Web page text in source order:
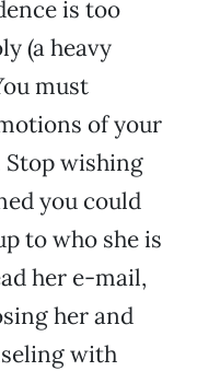
is too
(a heavy
must
of your
wishing
you could
to who she is
her e-mail,
her and
with